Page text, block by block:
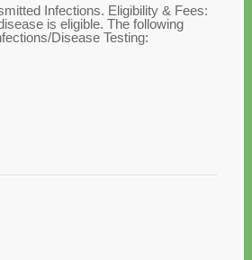
Infections. Eligibility & Fees:
is eligible. The following
Disease Testing: